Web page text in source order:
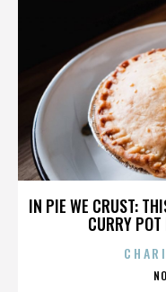
IN PIE WE CRUST:
CURRY